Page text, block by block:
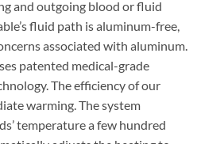
and outgoing blood or fluid
fluid path is aluminum-free,
associated with aluminum.
patented medical-grade
The efficiency of our
warming. The system
temperature a few hundred